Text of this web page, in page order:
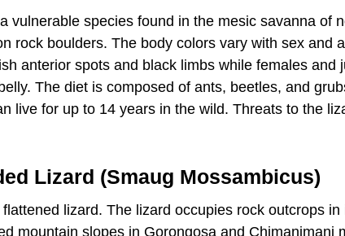
vulnerable species found in the mesic savanna of
rock boulders. The body colors vary with sex and
anterior spots and black limbs while females and
The diet is composed of ants, beetles, and
live for up to 14 years in the wild. Threats to the
Lizard (Smaug Mossambicus)
lizard. The lizard occupies rock outcrops
mountain slopes in Gorongosa and Chimanimani